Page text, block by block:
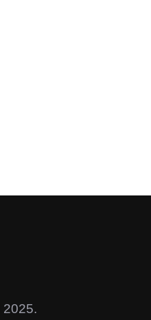
2025.